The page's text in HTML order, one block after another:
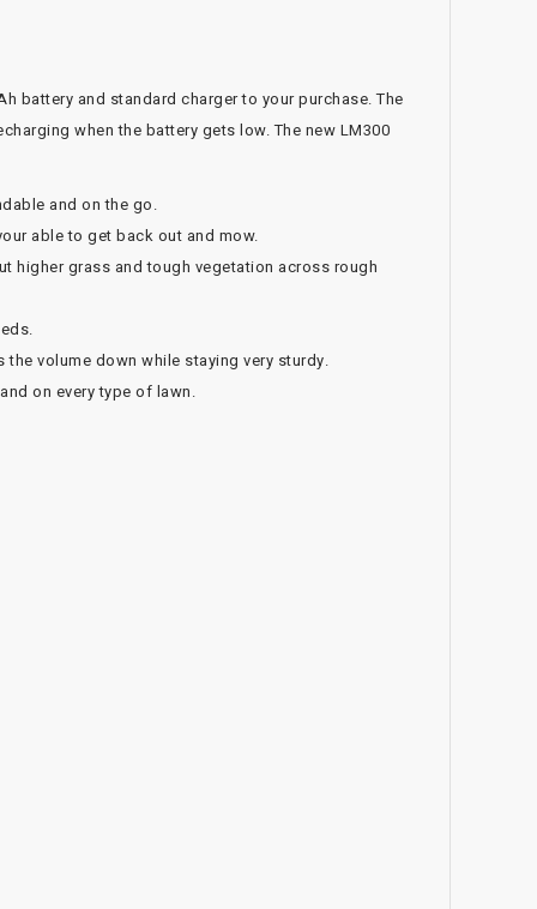
battery and standard charger to your purchase. The
when the battery gets low. The new LM300
and on the go.
able to get back out and mow.
higher grass and tough vegetation across rough
volume down while staying very sturdy.
on every type of lawn.